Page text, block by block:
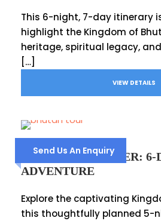
This 6-night, 7-day itinerary
highlight the Kingdom of
heritage, spiritual legacy,
[…]
VIEW DETAILS
Send Us An Enquiry
BHUTAN EXPLORER:
ADVENTURE
Explore the captivating
this thoughtfully planned 5-